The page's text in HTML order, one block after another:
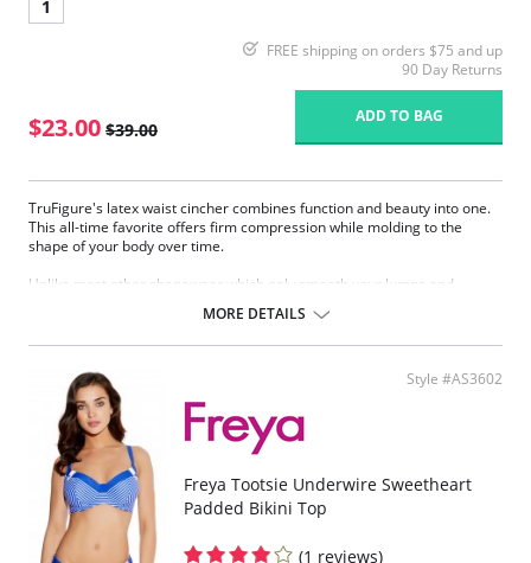
1
FREE shipping on orders $75 and up
90 Day Returns
$23.00 $39.00
ADD TO BAG
TruFigure's latex waist cincher combines function and beauty into one.
This all-time favorite offers firm compression while molding to the
shape of your body over time.
Unlike most other shapewear which only smooth your lumps and
fabulous hourglass figure instantly.
recovery as well as everyday use (consult your physician).
Made of latex with cotton lining
Accelerates weight loss through high compression
Takes 1 to 4 inches off your waist within 30 days
Immediately reduces waistline
Immediately flattens the tummy
Corrects posture
Promotes quick postpartum recovery (consult your physician)
Relieves most kinds of lower back pain (consult your physician)
Flexible boning prevents the garment from rolling up.
MORE DETAILS
Style #AS3602
Freya Tootsie Underwire Sweetheart
Padded Bikini Top
(1 reviews)